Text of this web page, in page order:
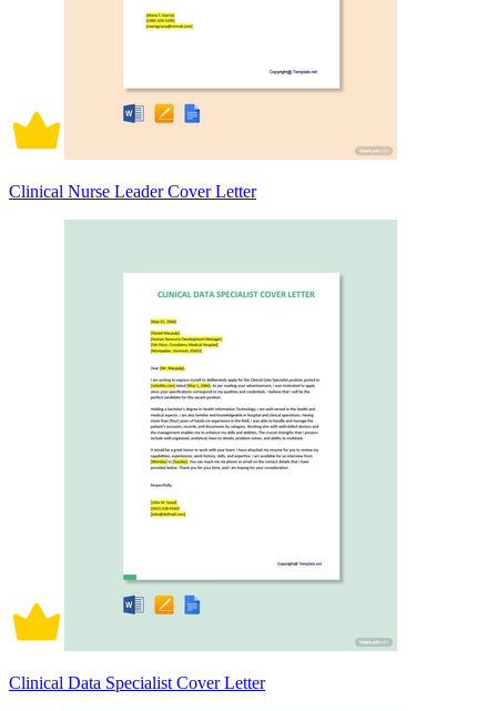
Clinical Nurse Leader Cover Letter
Clinical Data Specialist Cover Letter